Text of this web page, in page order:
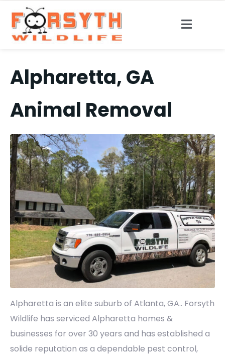
Alpharetta, GA
Animal Removal
Alpharetta is an elite suburb of Atlanta, GA.. Forsyth
Wildlife has serviced Alpharetta homes &
businesses for over 30 years and has established a
solide reputation as a dependable pest control,